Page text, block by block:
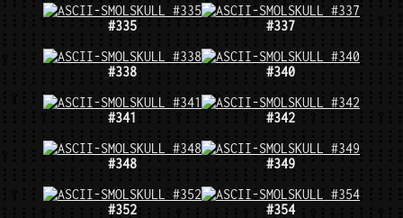
#335 #337
#338 #340
#341 #342
#348 #349
#352 #354